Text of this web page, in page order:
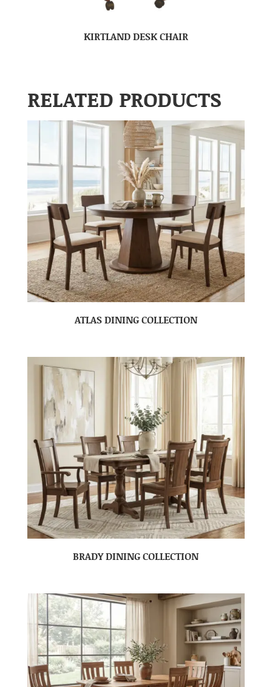
KIRTLAND DESK CHAIR
RELATED PRODUCTS
ATLAS DINING COLLECTION
BRADY DINING COLLECTION